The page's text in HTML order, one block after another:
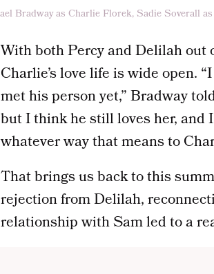
With both Percy and Delilah out
Charlie’s love life is wide open.
met his person yet,” Bradway
but I think he still loves her,
whatever way that means to
That brings us back to this
rejection from Delilah,
relationship with Sam led to a